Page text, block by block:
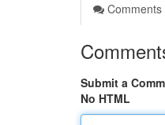
Comments
Submit a
No HTML